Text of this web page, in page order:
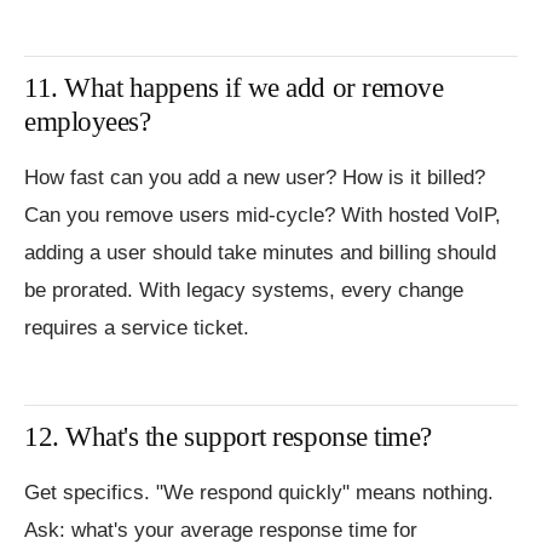
11. What happens if we add or remove
employees?
How fast can you add a new user? How is it billed?
Can you remove users mid-cycle? With hosted VoIP,
adding a user should take minutes and billing should
be prorated. With legacy systems, every change
requires a service ticket.
12. What's the support response time?
Get specifics. "We respond quickly" means nothing.
Ask: what's your average response time for